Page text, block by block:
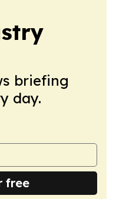
briefing
day.
free